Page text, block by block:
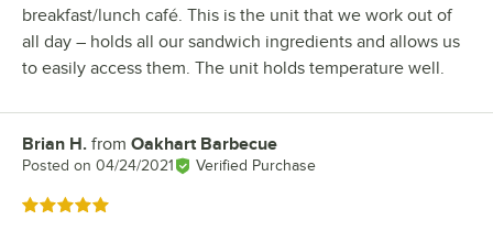
breakfast/lunch café. This is the unit that we work out of
all day – holds all our sandwich ingredients and allows us
to easily access them. The unit holds temperature well.
Review by
Brian H. from Oakhart Barbecue
Posted on 04/24/2021 Verified Purchase
Rated 5 out of 5 stars